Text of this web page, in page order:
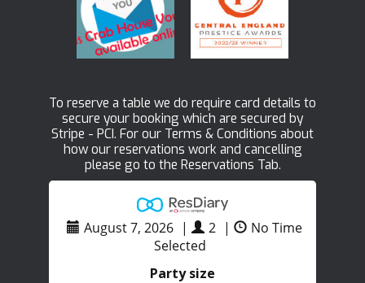
To reserve a table we do require card details to
secure your booking which are secured by
Stripe - PCI. For our Terms & Conditions about
how our reservations work and cancelling
please go to the Reservations Tab.
August 7, 2026 | 2 |
No Time
Selected
Party size